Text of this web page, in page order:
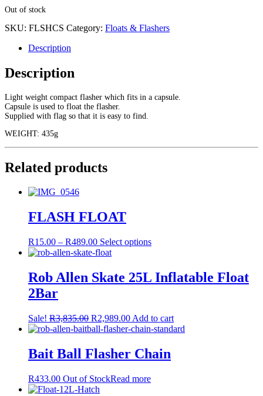
Out of stock
SKU: FLSHCS Category: Floats & Flashers
Description
Description
Light weight compact flasher which fits in a capsule.
Capsule is used to float the flasher.
Supplied with flag so that it is easy to find.
WEIGHT: 435g
Related products
FLASH FLOAT
R15.00 – R489.00Price
range:
through
R489.00
Select optionsThis
multiple
variants.
may
be
chosen
on
the
Rob Allen Skate 25L Inflatable Float
2Bar
Sale! R3,835.00 Original
price
R3,835.00.
R2,989.00Current
price
R2,989.00.
Add to cart
Bait Ball Flasher Chain
R433.00 Out of StockRead more